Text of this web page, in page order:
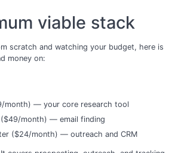
viable stack
scratch and watching your budget, here is
money on:
month) — your core research tool
($49/month) — email finding
($24/month) — outreach and CRM